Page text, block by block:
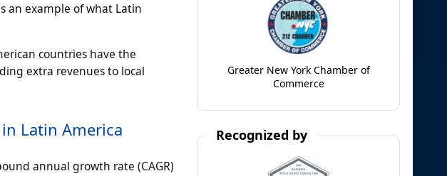
an example of what Latin
countries have the
extra revenues to local
Latin America
annual growth rate (CAGR)
Greater New York Chamber of
Commerce
Recognized by